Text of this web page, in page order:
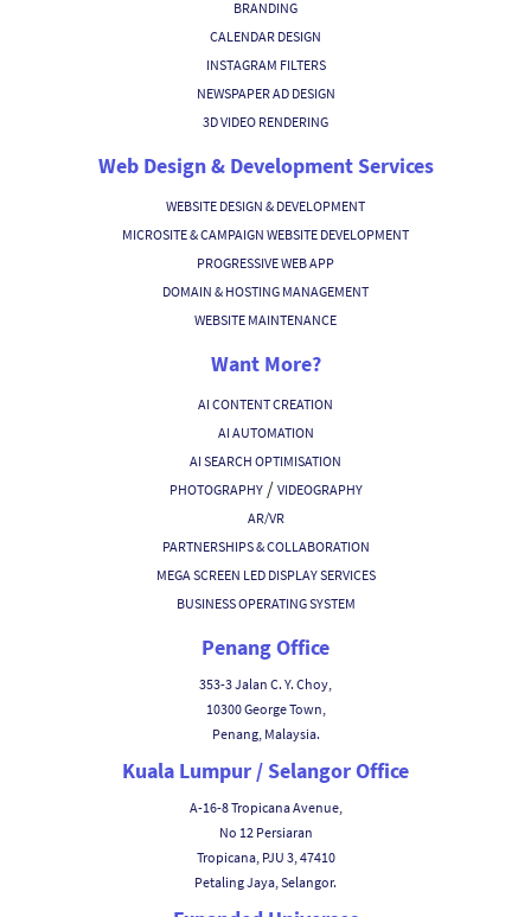
BRANDING
CALENDAR DESIGN
INSTAGRAM FILTERS
NEWSPAPER AD DESIGN
3D VIDEO RENDERING
Web Design & Development Services
WEBSITE DESIGN & DEVELOPMENT
MICROSITE & CAMPAIGN WEBSITE DEVELOPMENT
PROGRESSIVE WEB APP
DOMAIN & HOSTING MANAGEMENT
WEBSITE MAINTENANCE
Want More?
AI CONTENT CREATION
AI AUTOMATION
AI SEARCH OPTIMISATION
PHOTOGRAPHY/ VIDEOGRAPHY
AR/VR
PARTNERSHIPS & COLLABORATION
MEGA SCREEN LED DISPLAY SERVICES
BUSINESS OPERATING SYSTEM
Penang Office
353-3 Jalan C. Y. Choy,
10300 George Town,
Penang, Malaysia.
Kuala Lumpur / Selangor Office
A-16-8 Tropicana Avenue,
No 12 Persiaran
Tropicana, PJU 3, 47410
Petaling Jaya, Selangor.